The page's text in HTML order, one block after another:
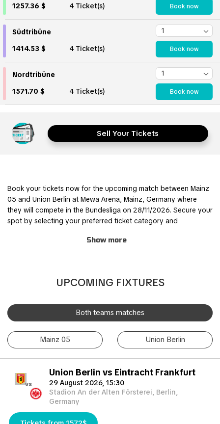
1257.36 $
4 Ticket(s) Book now
Südtribüne
1414.53 $
4 Ticket(s) Book now
Nordtribüne
1571.70 $
4 Ticket(s) Book now
Sell Your Tickets
Book your tickets now for the upcoming match between Mainz
05 and Union Berlin at Mewa Arena, Mainz, Germany where
they will compete in the Bundesliga on 28/11/2026. Secure your
spot by selecting your preferred ticket category and
friendly online booking system.
allows you to save time and focus on preparing for the match.
sent to your email, ensuring a hassle-free experience.
tickets to another enthusiastic fan. Simply fill out the 'Ticket
Sales Request' form to find a buyer. Don't miss out on this
incredible event!
Show more
UPCOMING FIXTURES
Both teams matches
Mainz 05 Union Berlin
vs
Union Berlin vs Eintracht Frankfurt
29 August 2026, 15:30
Stadion An der Alten Försterei, Berlin,
Germany